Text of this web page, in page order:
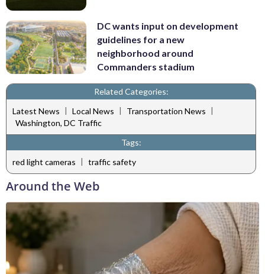
DC wants input on development
guidelines for a new
neighborhood around
Commanders stadium
Related Categories:
Latest News | Local News | Transportation News |
Washington, DC Traffic
Tags:
red light cameras | traffic safety
Around the Web